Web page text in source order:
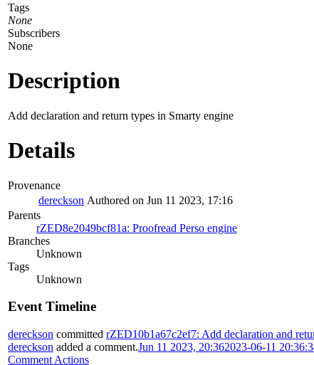
Tags
None
Subscribers
None
Description
Add declaration and return types in Smarty engine
Details
Provenance
dereckson Authored on Jun 11 2023, 17:16
Parents
rZED8e2049bcf81a: Proofread Perso engine
Branches
Unknown
Tags
Unknown
Event Timeline
dereckson committed rZED10b1a67c2ef7: Add declaration and
dereckson added a comment.Jun 11 2023, 20:362023-06-11
Comment Actions